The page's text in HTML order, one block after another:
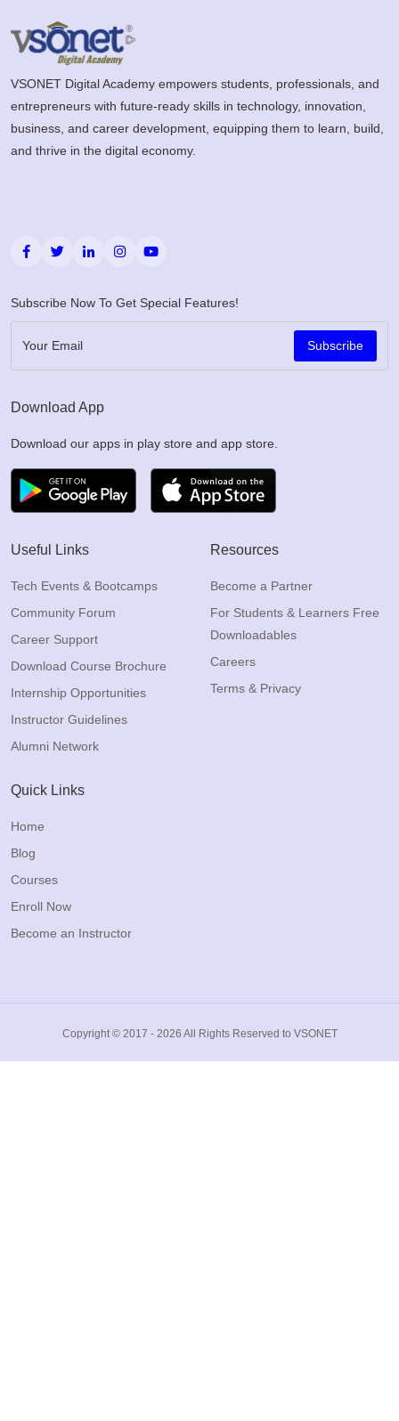
VSONET Digital Academy empowers students, professionals, and
entrepreneurs with future-ready skills in technology, innovation,
business, and career development, equipping them to learn, build,
and thrive in the digital economy.
Subscribe Now To Get Special Features!
Subscribe
Useful Links
Tech Events & Bootcamps
Community Forum
Career Support
Download Course Brochure
Internship Opportunities
Instructor Guidelines
Alumni Network
Resources
Become a Partner
For Students & Learners Free
Downloadables
Careers
Terms & Privacy
Quick Links
Home
Blog
Courses
Enroll Now
Become an Instructor
Download App
Download our apps in play store and app store.
Copyright © 2017 - 2026 All Rights Reserved to VSONET